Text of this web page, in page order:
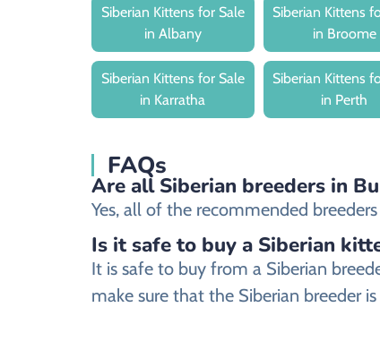
Siberian Kittens for Sale
in Albany
Siberian Kittens
in Broome
Siberian Kittens for Sale
in Karratha
Siberian Kittens
in Perth
FAQs
Are all Siberian breeders in
Yes, all of the recommended
Is it safe to buy a Siberian
It is safe to buy from a Siberian
make sure that the Siberian breeder